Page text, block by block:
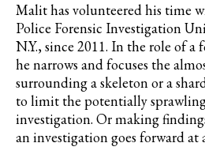
Malit has volunteered his time
Police Forensic Investigation
N.Y., since 2011. In the role of
he narrows and focuses the
surrounding a skeleton or a
to limit the potentially
investigation. Or making
an investigation goes forward at